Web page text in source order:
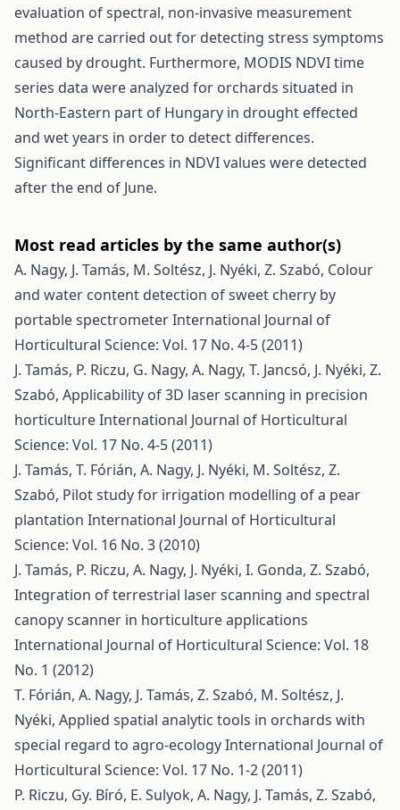
evaluation of spectral, non-invasive measurement
method are carried out for detecting stress symptoms
caused by drought. Furthermore, MODIS NDVI time
series data were analyzed for orchards situated in
North-Eastern part of Hungary in drought effected
and wet years in order to detect differences.
Significant differences in NDVI values were detected
after the end of June.
Most read articles by the same author(s)
A. Nagy, J. Tamás, M. Soltész, J. Nyéki, Z. Szabó, Colour
and water content detection of sweet cherry by
portable spectrometerInternational Journal of
Horticultural Science: Vol. 17 No. 4-5 (2011)
J. Tamás, P. Riczu, G. Nagy, A. Nagy, T. Jancsó, J. Nyéki, Z.
Szabó, Applicability of 3D laser scanning in precision
horticultureInternational Journal of Horticultural
Science: Vol. 17 No. 4-5 (2011)
J. Tamás, T. Fórián, A. Nagy, J. Nyéki, M. Soltész, Z.
Szabó, Pilot study for irrigation modelling of a pear
plantation International Journal of Horticultural
Science: Vol. 16 No. 3 (2010)
J. Tamás, P. Riczu, A. Nagy, J. Nyéki, I. Gonda, Z. Szabó,
Integration of terrestrial laser scanning and spectral
canopy scanner in horticulture applications
International Journal of Horticultural Science: Vol. 18
No. 1 (2012)
T. Fórián, A. Nagy, J. Tamás, Z. Szabó, M. Soltész, J.
Nyéki, Applied spatial analytic tools in orchards with
special regard to agro-ecologyInternational Journal of
Horticultural Science: Vol. 17 No. 1-2 (2011)
P. Riczu, Gy. Bíró, E. Sulyok, A. Nagy, J. Tamás, Z. Szabó,